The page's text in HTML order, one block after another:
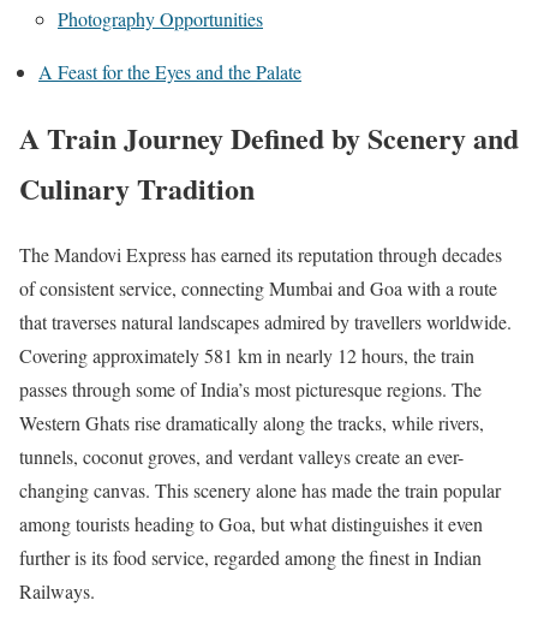
Photography Opportunities
A Feast for the Eyes and the Palate
A Train Journey Defined by Scenery and
Culinary Tradition
The Mandovi Express has earned its reputation through decades
of consistent service, connecting Mumbai and Goa with a route
that traverses natural landscapes admired by travellers worldwide.
Covering approximately 581 km in nearly 12 hours, the train
passes through some of India’s most picturesque regions. The
Western Ghats rise dramatically along the tracks, while rivers,
tunnels, coconut groves, and verdant valleys create an ever-
changing canvas. This scenery alone has made the train popular
among tourists heading to Goa, but what distinguishes it even
further is its food service, regarded among the finest in Indian
Railways.